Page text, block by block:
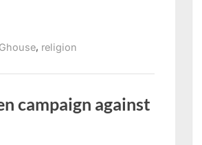
, religion
campaign against